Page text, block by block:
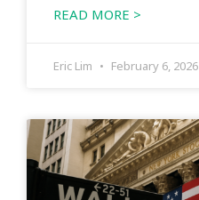
READ MORE >
Eric Lim February 6, 2026